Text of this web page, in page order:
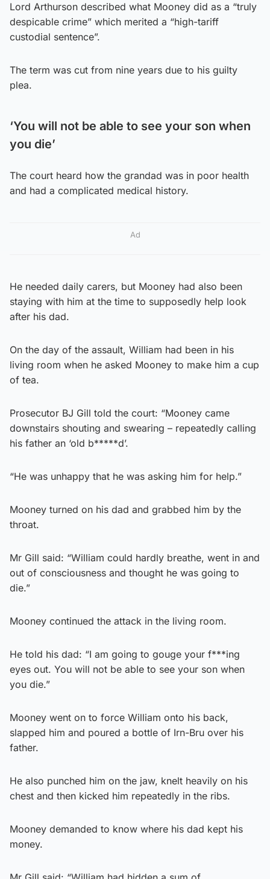
Lord Arthurson described what Mooney did as a “truly
despicable crime” which merited a “high-tariff
custodial sentence”.
The term was cut from nine years due to his guilty
plea.
‘You will not be able to see your son when
you die’
The court heard how the grandad was in poor health
and had a complicated medical history.
Ad
He needed daily carers, but Mooney had also been
staying with him at the time to supposedly help look
after his dad.
On the day of the assault, William had been in his
living room when he asked Mooney to make him a cup
of tea.
Prosecutor BJ Gill told the court: “Mooney came
downstairs shouting and swearing – repeatedly calling
his father an ‘old b*****d’.
“He was unhappy that he was asking him for help.”
Mooney turned on his dad and grabbed him by the
throat.
Mr Gill said: “William could hardly breathe, went in and
out of consciousness and thought he was going to
die.”
Mooney continued the attack in the living room.
He told his dad: “I am going to gouge your f***ing
eyes out. You will not be able to see your son when
you die.”
Mooney went on to force William onto his back,
slapped him and poured a bottle of Irn-Bru over his
father.
He also punched him on the jaw, knelt heavily on his
chest and then kicked him repeatedly in the ribs.
Mooney demanded to know where his dad kept his
money.